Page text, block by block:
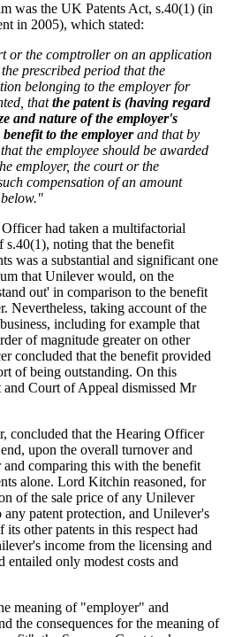
was the UK Patents Act, s.40(1) (in
in 2005), which stated:
or the comptroller on an application
prescribed period that the
belonging to the employer for
thatthe patent is (having regard
and nature of the employer's
to the employerand that by
the employee should be awarded
employer, the court or the
compensation of an amount
had taken a multifactorial
s.40(1), noting that the benefit
was a substantial and significant one
that Unilever would, on the
out' in comparison to the benefit
Nevertheless, taking account of the
including for example that
of magnitude greater on other
concluded that the benefit provided
of being outstanding. On this
and Court of Appeal dismissed Mr
concluded that the Hearing Officer
upon the overall turnover and
comparing this with the benefit
alone. Lord Kitchin reasoned, for
of the sale price of any Unilever
patent protection, and Unilever's
its other patents in this respect had
income from the licensing and
entailed only modest costs and
meaning of "employer" and
the consequences for the meaning of